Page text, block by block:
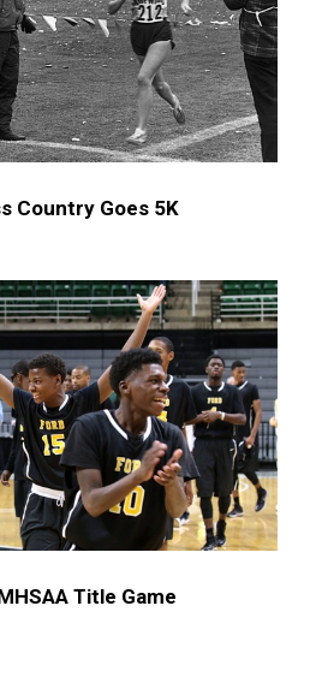
Country Goes 5K
Title Game